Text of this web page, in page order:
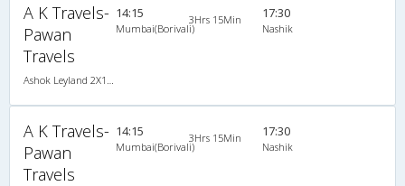
A K Travels-
Pawan
Travels
14:15
Mumbai(Borivali)
3Hrs 15Min 17:30
Nashik
A K Travels-
Pawan
Travels
14:15
Mumbai(Borivali)
3Hrs 15Min 17:30
Nashik